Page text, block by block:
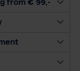
n
i
from € 99,-